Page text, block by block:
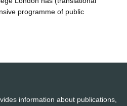
programme of public
information about publications,